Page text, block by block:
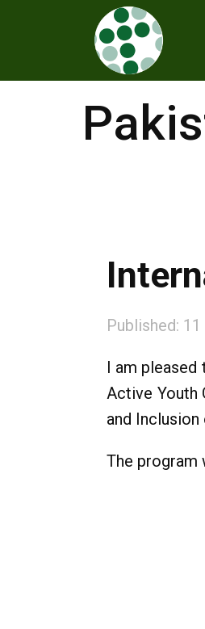
Published:
I am pleased
Active Youth
and Inclusion
The program